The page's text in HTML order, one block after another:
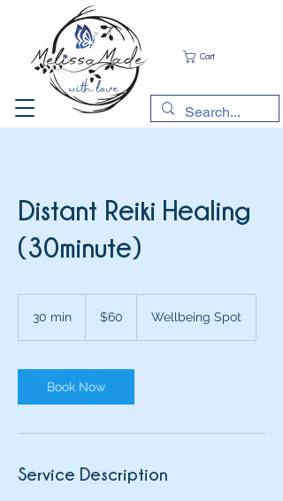
Cart
Distant Reiki Healing
(30minute)
30 min
i
n
Australian
dollars$60 Wellbeing Spot
Book Now
Service Description